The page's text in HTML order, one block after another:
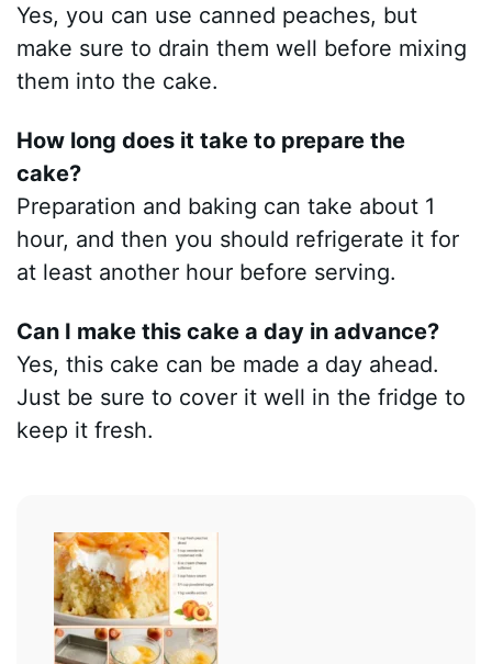
Yes, you can use canned peaches, but
make sure to drain them well before mixing
them into the cake.
How long does it take to prepare the
cake?
Preparation and baking can take about 1
hour, and then you should refrigerate it for
at least another hour before serving.
Can I make this cake a day in advance?
Yes, this cake can be made a day ahead.
Just be sure to cover it well in the fridge to
keep it fresh.